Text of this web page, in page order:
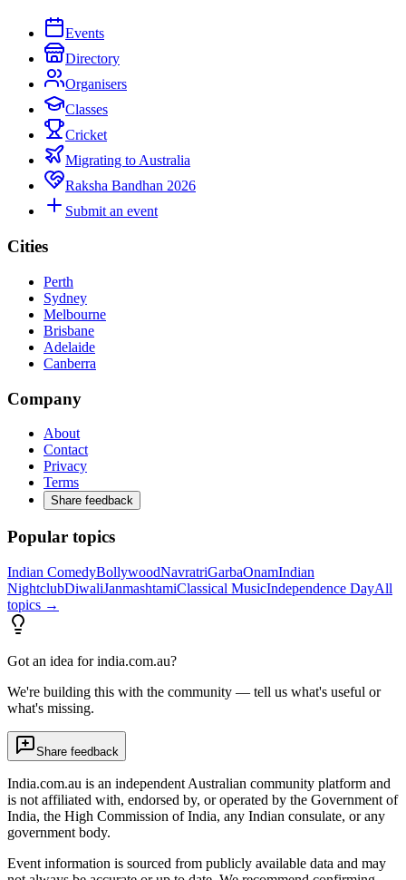
Events
Directory
Organisers
Classes
Cricket
Migrating to Australia
Raksha Bandhan 2026
Submit an event
Cities
Perth
Sydney
Melbourne
Brisbane
Adelaide
Canberra
Company
About
Contact
Privacy
Terms
Share feedback
Popular topics
Indian ComedyBollywoodNavratriGarbaOnamIndian
NightclubDiwaliJanmashtamiClassical MusicIndependence DayAll
topics →
Got an idea for india.com.au?
We're building this with the community — tell us what's useful or
what's missing.
Share feedback
India.com.au is an independent Australian community platform and
is not affiliated with, endorsed by, or operated by the Government of
India, the High Commission of India, any Indian consulate, or any
government body.
Event information is sourced from publicly available data and may